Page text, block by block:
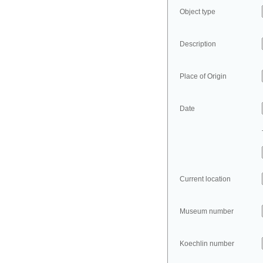
Object type
Description
Place of Origin
Date
Current location
Museum number
Koechlin number